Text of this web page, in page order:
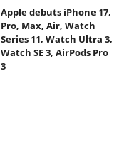
Apple debuts iPhone 17,
Pro, Max, Air, Watch
Series 11, Watch Ultra 3,
Watch SE 3, AirPods Pro
3